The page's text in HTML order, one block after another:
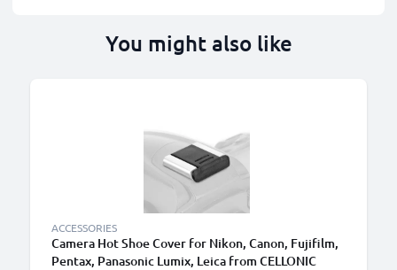
You might also like
ACCESSORIES
Camera Hot Shoe Cover for Nikon, Canon, Fujifilm,
Pentax, Panasonic Lumix, Leica from CELLONIC